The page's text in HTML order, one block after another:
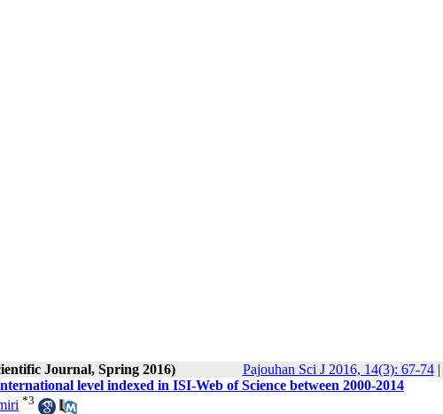
Journal, Spring 2016) Pajouhan Sci J 2016, 14(3): 67-74|
level indexed in ISI-Web of Science between 2000-2014
*3